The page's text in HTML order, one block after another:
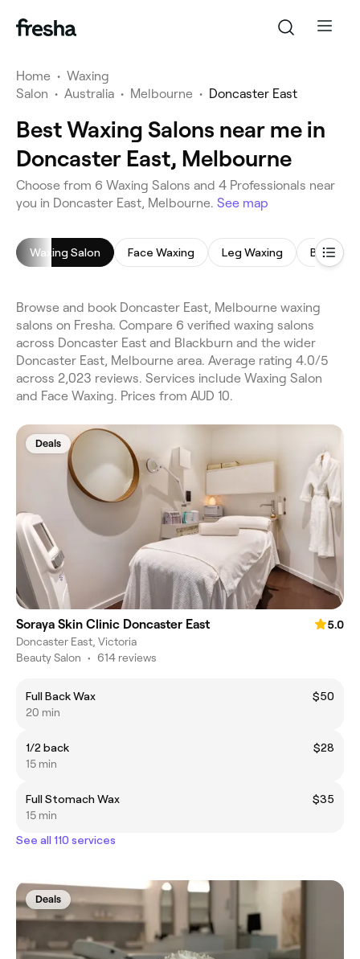
Home • Waxing
Salon • Australia • Melbourne • Doncaster East
Best Waxing Salons near me in
Doncaster East, Melbourne
Choose from 6 Waxing Salons and 4 Professionals near
you in Doncaster East, Melbourne. See map
Waxing Salon Face Waxing Leg Waxing Brazilian
Browse and book Doncaster East, Melbourne waxing
salons on Fresha. Compare 6 verified waxing salons
across Doncaster East and Blackburn and the wider
Doncaster East, Melbourne area. Average rating 4.0/5
across 2,023 reviews. Services include Waxing Salon
and Face Waxing. Prices from AUD 10.
Deals
Soraya Skin Clinic Doncaster East
5.0
Doncaster East, Victoria
Beauty Salon • 614 reviews
Full Back Wax
$50
20 min
1/2 back
$28
15 min
Full Stomach Wax
$35
15 min
See all 110 services
Deals